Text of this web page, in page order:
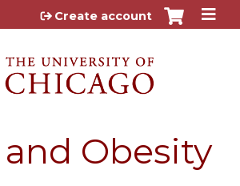
Jump to content
Create account
and Obesity